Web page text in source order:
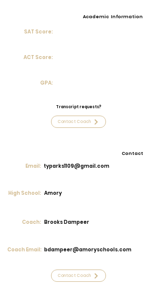
Academic Information
SAT Score:
ACT Score:
GPA:
Transcript requests?
Contact Coach
Contact
Email: typarks1109@gmail.com
High School: Amory
Coach: Brooks Dampeer
Coach Email: bdampeer@amoryschools.com
Contact Coach